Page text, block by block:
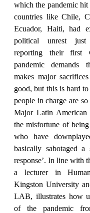
which the pandemic hit
countries like Chile,
Ecuador, Haiti, had
political unrest just
reporting their first
pandemic demands
makes major
good, but this is hard
people in charge are
Major Latin American
the misfortune of
who have
basically sabotaged a
response’. In line with
a lecturer in
Kingston University
LAB, illustrates how
of the pandemic